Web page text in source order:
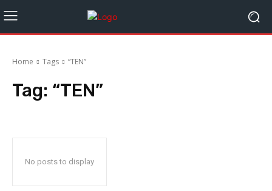
Home Tags “TEN”
Tag: “TEN”
No posts to display